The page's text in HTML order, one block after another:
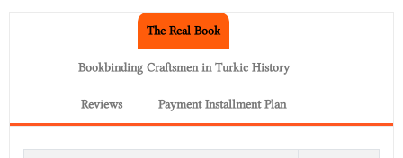
The Real Book
Bookbinding Craftsmen in Turkic History
Payment Installment Plan
Reviews